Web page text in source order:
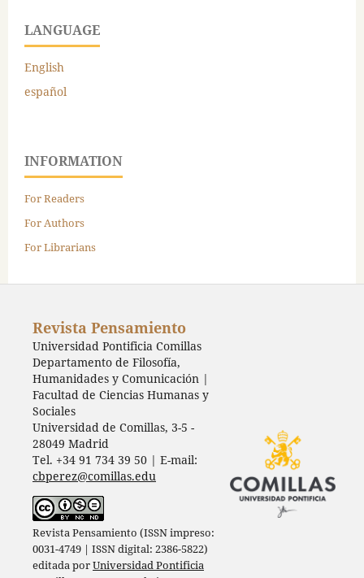
LANGUAGE
English
español
INFORMATION
For Readers
For Authors
For Librarians
Revista Pensamiento
Universidad Pontificia Comillas
Departamento de Filosofía,
Humanidades y Comunicación |
Facultad de Ciencias Humanas y
Sociales
Universidad de Comillas, 3-5 -
28049 Madrid
Tel. +34 91 734 39 50 | E-mail:
cbperez@comillas.edu
Revista Pensamiento (ISSN impreso:
0031-4749 | ISSN digital: 2386-5822)
editada porUniversidad Pontificia